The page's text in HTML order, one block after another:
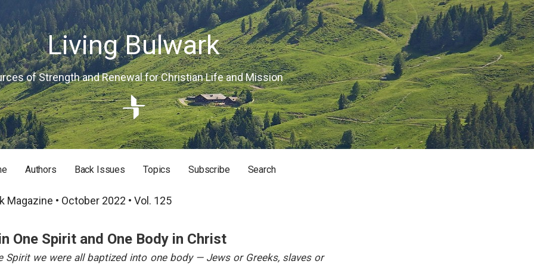
Living Bulwark
of Strength and Renewal for Christian Life and Mission
LIFE AND MISSION
Authors Back Issues Topics Subscribe Search
Magazine • October 2022 • Vol. 125
One Spirit and One Body in Christ
Spirit we were all baptized into one body — Jews or Greeks, slaves or